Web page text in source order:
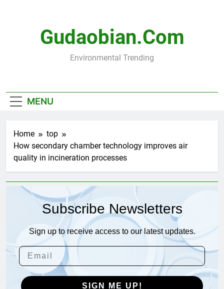
Gudaobian.com
Environmental Trending
MENU
Home
top
How secondary chamber technology improves air
quality in incineration processes
Subscribe Newsletters
Sign up to receive access to our latest updates.
SIGN ME UP!